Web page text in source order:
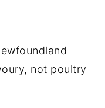
not poultry